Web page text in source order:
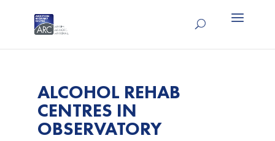
ALCOHOL REHAB
CENTRES IN
OBSERVATORY